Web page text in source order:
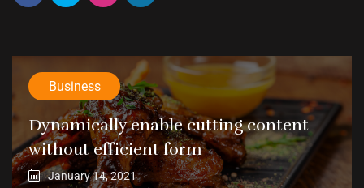
Business
Dynamically enable cutting content
without efficient form
January 14, 2021